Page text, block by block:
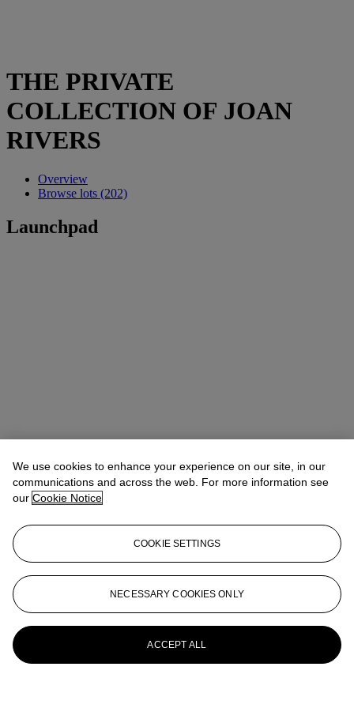
THE PRIVATE
COLLECTION OF JOAN
RIVERS
Overview
Browse lots (202)
Launchpad
We use cookies to enhance your experience on our site, in our
communications and across the web. For more information see
our Cookie Notice
COOKIE SETTINGS
NECESSARY COOKIES ONLY
ACCEPT ALL